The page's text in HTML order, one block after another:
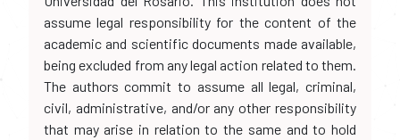
assume legal responsibility for the content of the
academic and scientific documents made available,
being excluded from any legal action related to them.
The authors commit to assume all legal, criminal,
civil, administrative, and/or any other responsibility
that may arise in relation to the same and to hold